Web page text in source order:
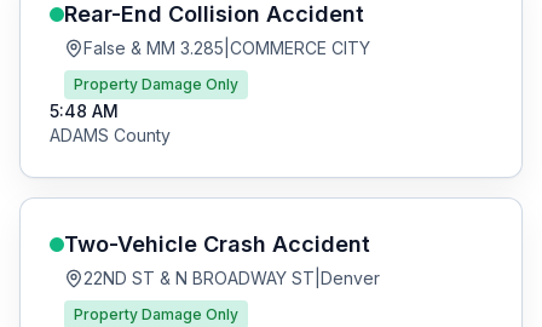
Rear-End Collision Accident
False & MM 3.285 COMMERCE CITY
Property Damage Only
5:48 AM
ADAMS County
Two-Vehicle Crash Accident
22ND ST & N BROADWAY ST Denver
Property Damage Only